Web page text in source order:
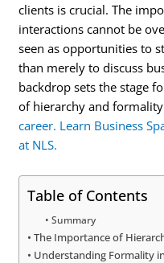
clients is crucial. The
interactions cannot be
seen as opportunities to
than merely to discuss
backdrop sets the stage
of hierarchy and
career. Learn Business
at NLS.
Table of Contents
Summary
The Importance of
Understanding Formality